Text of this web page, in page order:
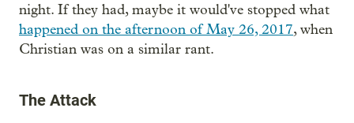
night. If they had, maybe it would've stopped what
happened on the afternoon of May 26, 2017, when
Christian was on a similar rant.
The Attack